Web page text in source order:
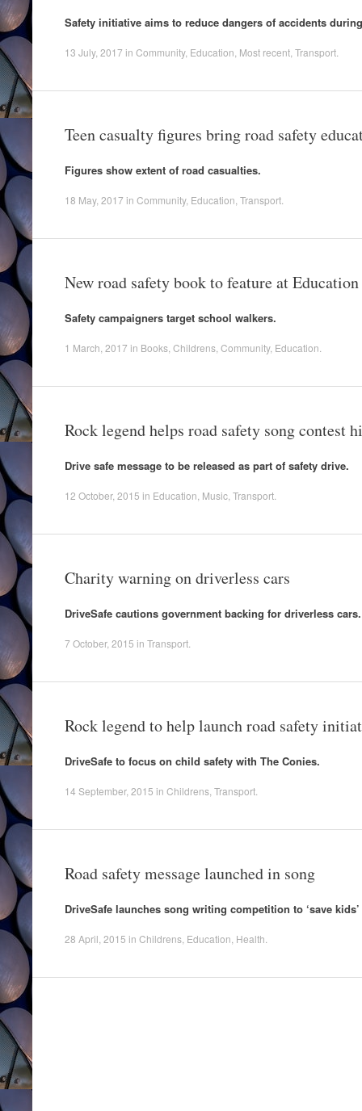
Safety initiative aims to reduce dangers of accidents
13 July, 2017 in Community, Education Most recent Transport
Teen casualty figures bring road safety
Figures show extent of road casualties.
18 May, 2017 in Community, Education Transport
New road safety book to feature at
Safety campaigners target school walkers.
1 March, 2017 in Books Childrens Community, Education
Rock legend helps road safety song contest
Drive safe message to be released as part of safety drive.
12 October, 2015 in Education Music Transport
Charity warning on driverless cars
DriveSafe cautions government backing for driverless cars.
7 October, 2015 in Transport
Rock legend to help launch road safety
DriveSafe to focus on child safety with The Conies.
14 September, 2015 in Childrens Transport
Road safety message launched in song
DriveSafe launches song writing competition to ‘save kids’
28 April, 2015 in Childrens Education Health